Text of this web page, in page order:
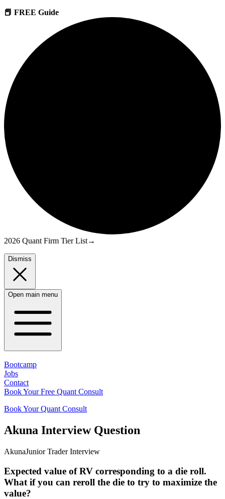
📕 FREE Guide
2026 Quant Firm Tier List→
Dismiss
Open main menu
Bootcamp
Jobs
Contact
Book Your Free Quant Consult
Book Your Quant Consult
Akuna Interview Question
AkunaJunior Trader Interview
Expected value of RV corresponding to a die roll.
What if you can reroll the die to try to maximize the
value?